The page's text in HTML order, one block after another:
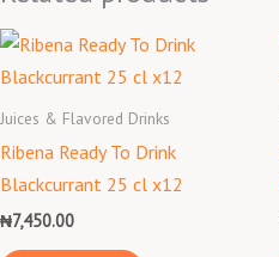
Juices & Flavored Drinks
Ribena Ready To Drink
Blackcurrant 25 cl x12
₦7,450.00